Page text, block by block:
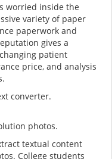
worried inside the
variety of paper
paperwork and
gives a
patient
price, and analysis
converter.
photos.
textual content
College students